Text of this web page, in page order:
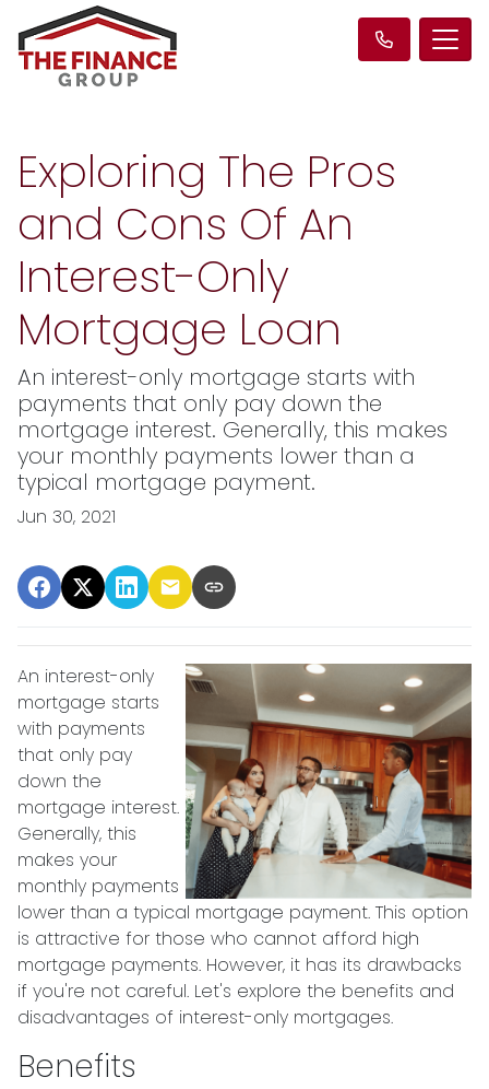
Exploring The Pros
and Cons Of An
Interest-Only
Mortgage Loan
An interest-only mortgage starts with
payments that only pay down the
mortgage interest. Generally, this makes
your monthly payments lower than a
typical mortgage payment.
Jun 30, 2021
An interest-only
mortgage starts
with payments
that only pay
down the
mortgage interest.
Generally, this
makes your
monthly payments
lower than a typical mortgage payment. This option
is attractive for those who cannot afford high
mortgage payments. However, it has its drawbacks
if you're not careful. Let's explore the benefits and
disadvantages of interest-only mortgages.
Benefits